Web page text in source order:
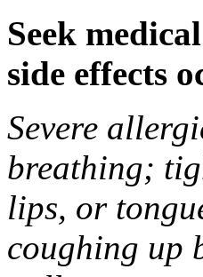
Seek
side effects
Severe
breathing;
lips, or
coughing up